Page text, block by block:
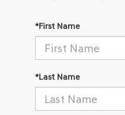
*First Name
*Last Name